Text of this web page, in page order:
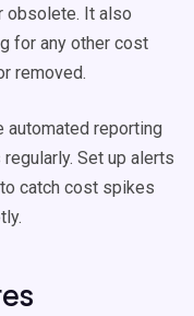
obsolete. It also
for any other cost
removed.
automated reporting
Set up alerts
catch cost spikes